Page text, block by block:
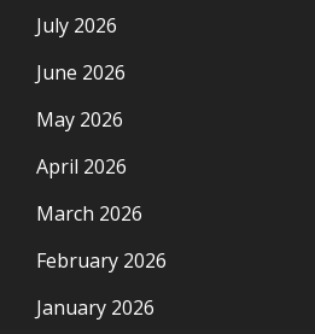
July 2026
June 2026
May 2026
April 2026
March 2026
February 2026
January 2026